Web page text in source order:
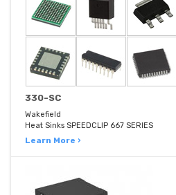
330-SC
Wakefield
Heat Sinks SPEEDCLIP 667 SERIES
Learn More ›